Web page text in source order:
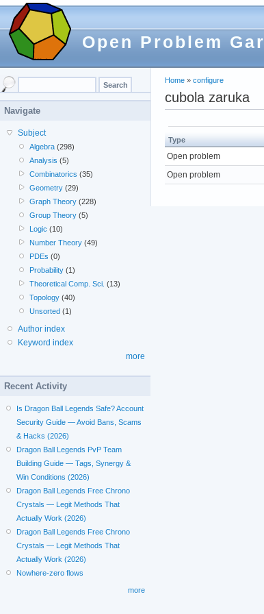
Open Problem
Home » configure
cubola zaruka
Type
Open problem
Open problem
Navigate
Subject
Algebra (298)
Analysis (5)
Combinatorics (35)
Geometry (29)
Graph Theory (228)
Group Theory (5)
Logic (10)
Number Theory (49)
PDEs (0)
Probability (1)
Theoretical Comp. Sci. (13)
Topology (40)
Unsorted (1)
Author index
Keyword index
more
Recent Activity
Is Dragon Ball Legends Safe? Account
Security Guide — Avoid Bans, Scams
& Hacks (2026)
Dragon Ball Legends PvP Team
Building Guide — Tags, Synergy &
Win Conditions (2026)
Dragon Ball Legends Free Chrono
Crystals — Legit Methods That
Actually Work (2026)
Dragon Ball Legends Free Chrono
Crystals — Legit Methods That
Actually Work (2026)
Nowhere-zero flows
more